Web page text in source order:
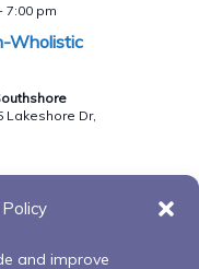
and improve
- 7:00 pm
Wholistic
Lakeshore Dr,